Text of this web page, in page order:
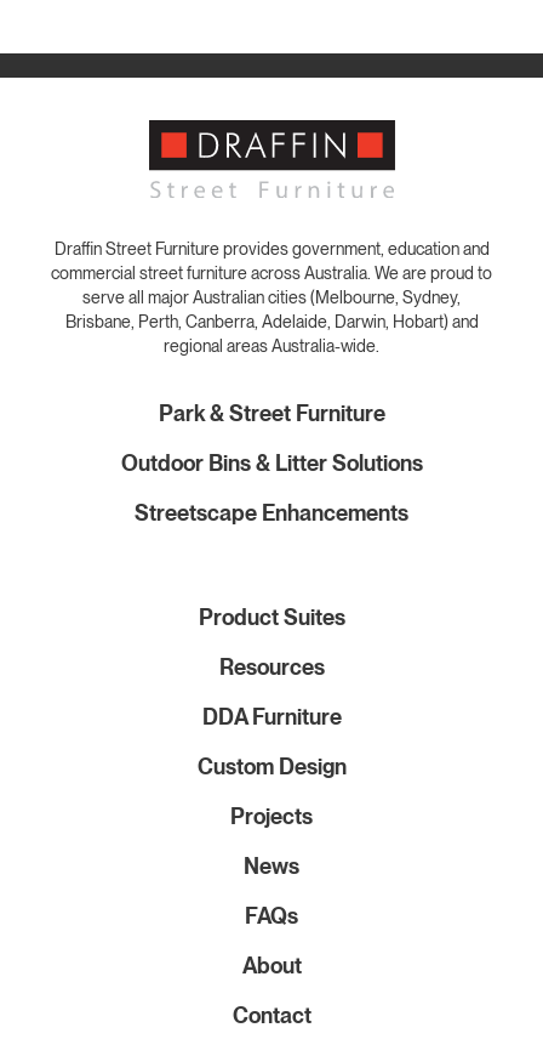
Draffin Street Furniture provides government, education and
commercial street furniture across Australia. We are proud to
serve all major Australian cities (Melbourne, Sydney,
Brisbane, Perth, Canberra, Adelaide, Darwin, Hobart) and
regional areas Australia-wide.
Park & Street Furniture
Outdoor Bins & Litter Solutions
Streetscape Enhancements
Product Suites
Resources
DDA Furniture
Custom Design
Projects
News
FAQs
About
Contact